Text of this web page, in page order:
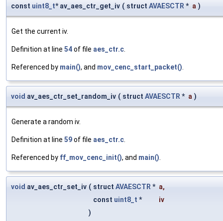
const uint8_t* av_aes_ctr_get_iv ( struct AVAESCTR* a )
Get the current iv.
Definition at line 54of file aes_ctr.c.
Referenced by main(), and mov_cenc_start_packet().
void av_aes_ctr_set_random_iv ( struct AVAESCTR* a )
Generate a random iv.
Definition at line 59of file aes_ctr.c.
Referenced by ff_mov_cenc_init(), and main().
void av_aes_ctr_set_iv ( struct AVAESCTR* a,
const uint8_t *
iv
)